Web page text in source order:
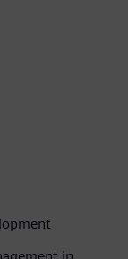
in